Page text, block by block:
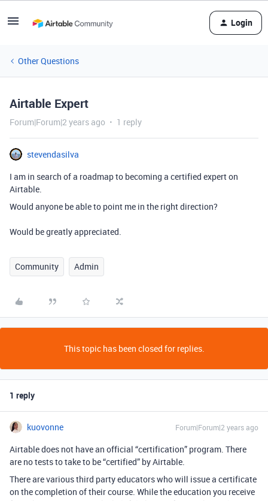
Login
Other Questions
Airtable Expert
Forum|Forum|2 years ago 1 reply
stevendasilva
I am in search of a roadmap to becoming a certified expert on
Airtable.
Would anyone be able to point me in the right direction?
Would be greatly appreciated.
Community Admin
This topic has been closed for replies.
1 reply
kuovonne Forum|Forum|2 years ago
Airtable does not have an official “certification” program. There
are no tests to take to be “certified” by Airtable.
There are various third party educators who will issue a certificate
on the completion of their course. While the education you receive